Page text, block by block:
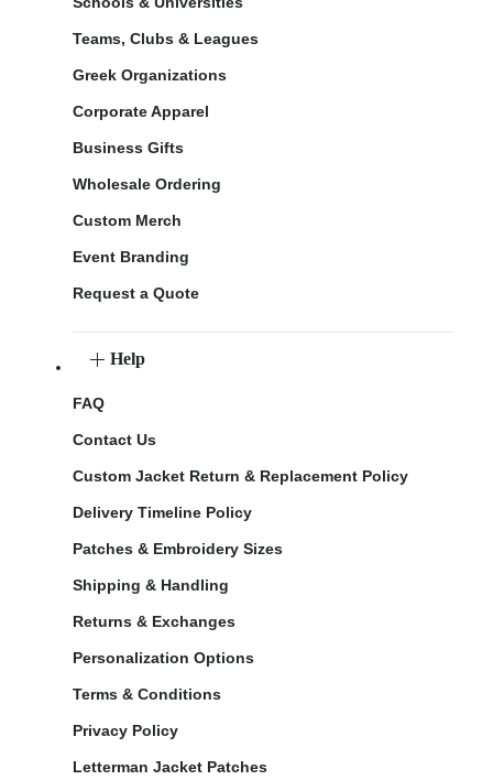
Teams, Clubs & Leagues
Greek Organizations
Corporate Apparel
Business Gifts
Wholesale Ordering
Custom Merch
Event Branding
Request a Quote
Help
FAQ
Contact Us
Custom Jacket Return & Replacement Policy
Delivery Timeline Policy
Patches & Embroidery Sizes
Shipping & Handling
Returns & Exchanges
Personalization Options
Terms & Conditions
Privacy Policy
Letterman Jacket Patches